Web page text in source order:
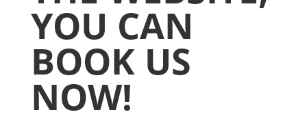
YOU CAN
BOOK US
NOW!